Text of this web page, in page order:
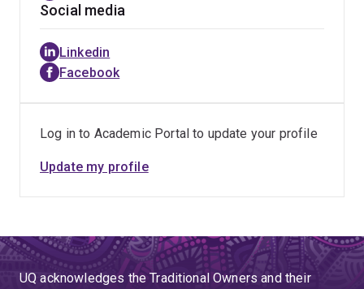
Social media
Linkedin
Facebook
Log in to Academic Portal to update your profile
Update my profile
UQ acknowledges the Traditional Owners and their